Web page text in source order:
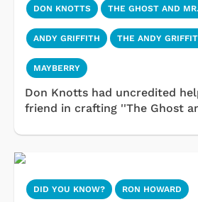
DON KNOTTS THE GHOST AND
ANDY GRIFFITH THE ANDY
MAYBERRY
Don Knotts had uncredited
friend in crafting ''The Ghost
DID YOU KNOW? RON HOWARD